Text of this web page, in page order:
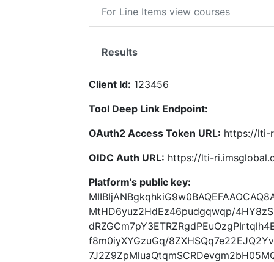
For Line Items view courses
Results
Client Id: 123456
Tool Deep Link Endpoint:
OAuth2 Access Token URL: https://lti-
OIDC Auth URL: https://lti-
Platform's public key:
MtHD6yuz2HdEz46pudgqwqp/
f8m0iyXYGzuGq/